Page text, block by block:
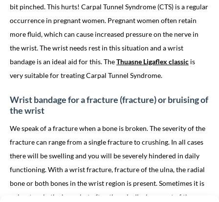
bit pinched. This hurts! Carpal Tunnel Syndrome (CTS) is a regular
occurrence in pregnant women. Pregnant women often retain
more fluid, which can cause increased pressure on the nerve in
the wrist. The wrist needs rest in this situation and a wrist
bandage is an ideal aid for this. TheThuasne Ligaflex classic is
very suitable for treating Carpal Tunnel Syndrome.
Wrist bandage for a fracture (fracture) or bruising of
the wrist
We speak of a fracture when a bone is broken. The severity of the
fracture can range from a single fracture to crushing. In all cases
there will be swelling and you will be severely hindered in daily
functioning. With a wrist fracture, fracture of the ulna, the radial
bone or both bones in the wrist region is present. Sometimes it is
only a tear in the bone, but often there is displacement of the